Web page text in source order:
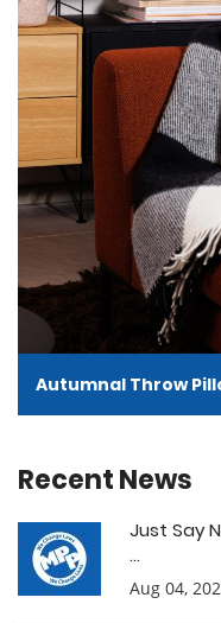
Autumnal Throw
Recent News
Just Say
...
Aug 04,